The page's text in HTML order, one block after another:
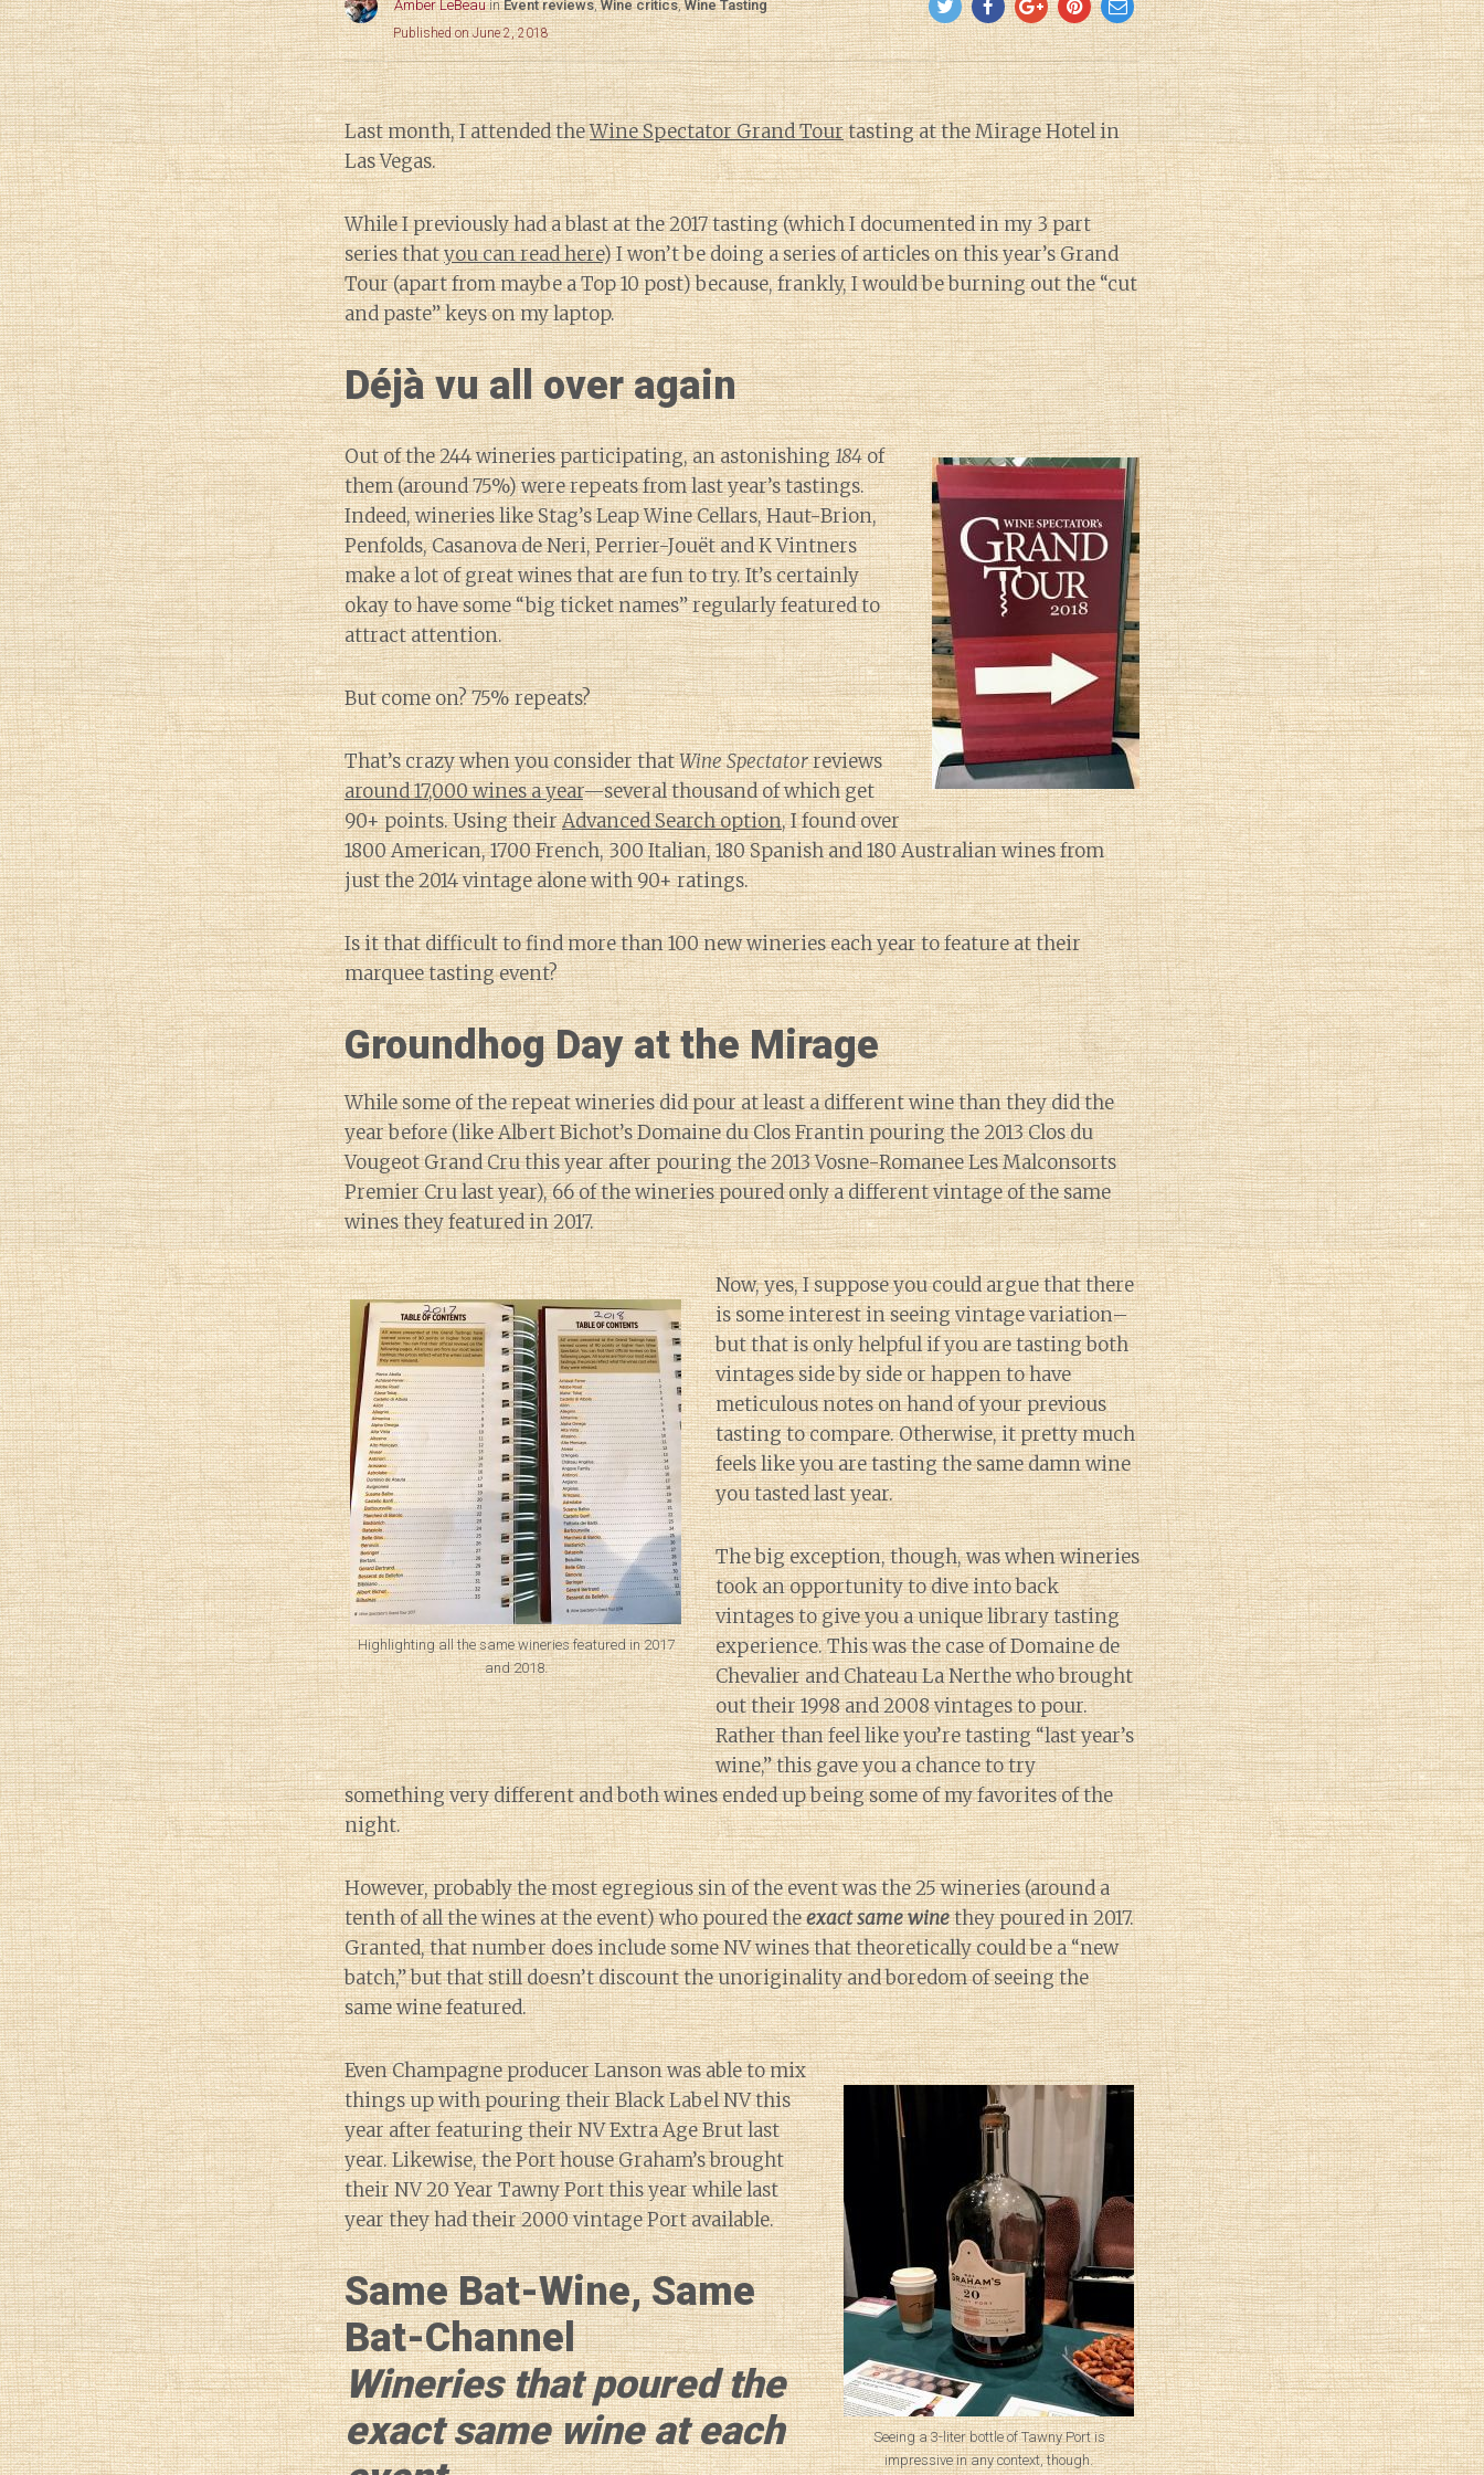
Amber LeBeau inEvent reviews,Wine critics,Wine Tasting
Published on June 2, 2018
Last month, I attended theWine Spectator Grand Tourtasting at the Mirage Hotel in
Las Vegas.
While I previously had a blast at the 2017 tasting (which I documented in my 3 part
series thatyou can read here) I won’t be doing a series of articles on this year’s Grand
Tour (apart from maybe a Top 10 post) because, frankly, I would be burning out the “cut
and paste” keys on my laptop.
Déjà vu all over again
Out of the 244 wineries participating, an astonishing184of
them (around 75%) were repeats from last year’s tastings.
Indeed, wineries like Stag’s Leap Wine Cellars, Haut-Brion,
Penfolds, Casanova de Neri, Perrier-Jouët and K Vintners
make a lot of great wines that are fun to try. It’s certainly
okay to have some “big ticket names” regularly featured to
attract attention.
But come on? 75% repeats?
That’s crazy when you consider thatWine Spectatorreviews
around 17,000 wines a year—several thousand of which get
90+ points. Using theirAdvanced Search option, I found over
1800 American, 1700 French, 300 Italian, 180 Spanish and 180 Australian wines from
just the 2014 vintage alone with 90+ ratings.
Is it that difficult to find more than 100 new wineries each year to feature at their
marquee tasting event?
Groundhog Day at the Mirage
While some of the repeat wineries did pour at least a different wine than they did the
year before (like Albert Bichot’s Domaine du Clos Frantin pouring the 2013 Clos du
Vougeot Grand Cru this year after pouring the 2013 Vosne-Romanee Les Malconsorts
Premier Cru last year), 66 of the wineries poured only a different vintage of the same
wines they featured in 2017.
Highlighting all the same wineries featured in 2017
and 2018.
Now, yes, I suppose you could argue that there
is some interest in seeing vintage variation–
but that is only helpful if you are tasting both
vintages side by side or happen to have
meticulous notes on hand of your previous
tasting to compare. Otherwise, it pretty much
feels like you are tasting the same damn wine
you tasted last year.
The big exception, though, was when wineries
took an opportunity to dive into back
vintages to give you a unique library tasting
experience. This was the case of Domaine de
Chevalier and Chateau La Nerthe who brought
out their 1998 and 2008 vintages to pour.
Rather than feel like you’re tasting “last year’s
wine,” this gave you a chance to try
something very different and both wines ended up being some of my favorites of the
night.
However, probably the most egregious sin of the event was the 25 wineries (around a
tenth of all the wines at the event) who poured theexact same winethey poured in 2017.
Granted, that number does include some NV wines that theoretically could be a “new
batch,” but that still doesn’t discount the unoriginality and boredom of seeing the
same wine featured.
Seeing a 3-liter bottle of Tawny Port is
impressive in any context, though.
Even Champagne producer Lanson was able to mix
things up with pouring their Black Label NV this
year after featuring their NV Extra Age Brut last
year. Likewise, the Port house Graham’s brought
their NV 20 Year Tawny Port this year while last
year they had their 2000 vintage Port available.
Same Bat-Wine, Same
Bat-Channel
Wineries that poured the
exact same wine at each